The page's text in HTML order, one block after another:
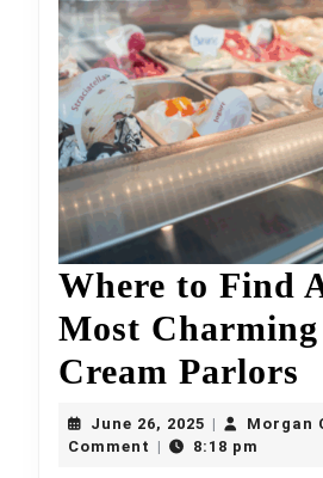
Where to Find
Most
Cream Parlors
June 26, 2025 June
26,
Morgan
Comment
8:18 pm